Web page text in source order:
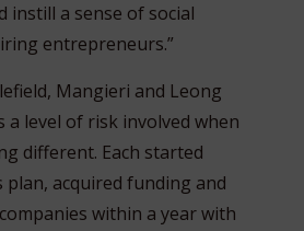
instill a sense of social
entrepreneurs.”
Mangieri and Leong
a level of risk involved when
different. Each started
plan, acquired funding and
within a year with